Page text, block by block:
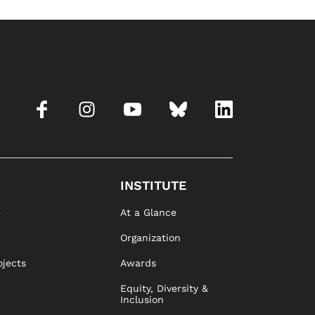
INSTITUTE
At a Glance
Organization
Awards
Equity, Diversity &
Inclusion